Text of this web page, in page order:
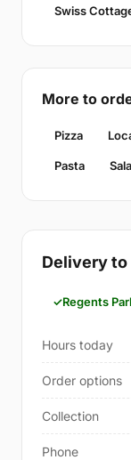
Swiss
More to
Pizza
Pasta
Delivery to
Regents
Hours today
Order options
Collection
Phone